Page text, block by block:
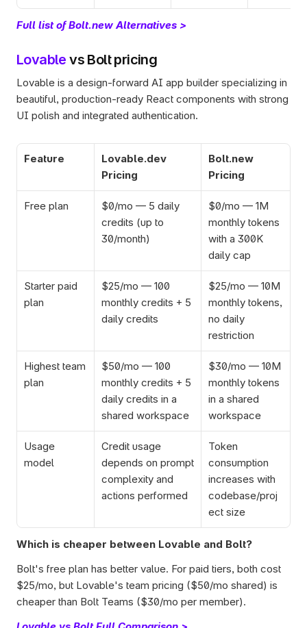
Full list of Bolt.new Alternatives >
Lovable vs Bolt pricing
Lovable is a design-forward AI app builder specializing in
beautiful, production-ready React components with strong
UI polish and integrated authentication.
Feature
Lovable.dev
Pricing
Bolt.new
Pricing
Free plan
$0/mo — 5 daily
credits (up to
30/month)
$0/mo — 1M
monthly tokens
with a 300K
daily cap
Starter paid
plan
$25/mo — 100
monthly credits + 5
daily credits
$25/mo — 10M
monthly tokens,
no daily
restriction
Highest team
plan
$50/mo — 100
monthly credits + 5
daily credits in a
shared workspace
$30/mo — 10M
monthly tokens
in a shared
workspace
Usage
model
Credit usage
depends on prompt
complexity and
actions performed
Token
consumption
increases with
codebase/proj
ect size
Which is cheaper between Lovable and Bolt?
Bolt's free plan has better value. For paid tiers, both cost
$25/mo, but Lovable's team pricing ($50/mo shared) is
cheaper than Bolt Teams ($30/mo per member).